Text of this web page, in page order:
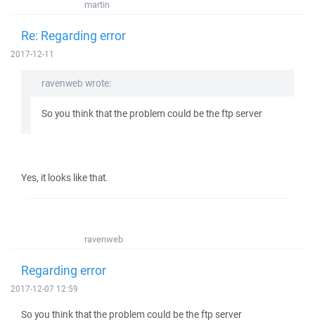
martin
Re: Regarding error
2017-12-11
ravenweb wrote:
So you think that the problem could be the ftp server
Yes, it looks like that.
ravenweb
Regarding error
2017-12-07 12:59
So you think that the problem could be the ftp server